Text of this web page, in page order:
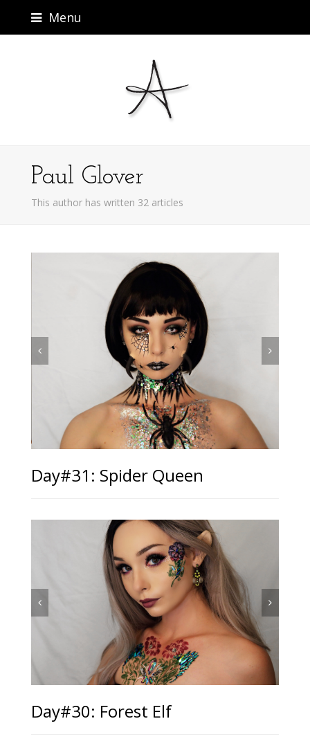
Menu
Paul Glover
This author has written 32 articles
Day#31: Spider Queen
Day#30: Forest Elf